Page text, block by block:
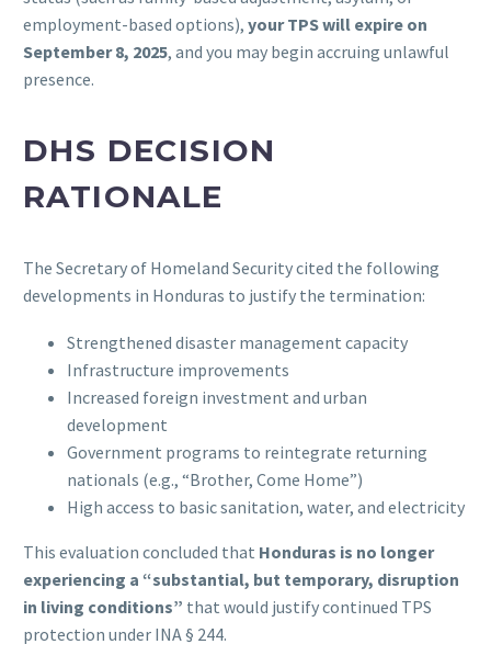
employment-based options), your TPS will expire on
September 8, 2025, and you may begin accruing unlawful
presence.
DHS DECISION
RATIONALE
The Secretary of Homeland Security cited the following
developments in Honduras to justify the termination:
Strengthened disaster management capacity
Infrastructure improvements
Increased foreign investment and urban
development
Government programs to reintegrate returning
nationals (e.g., “Brother, Come Home”)
High access to basic sanitation, water, and electricity
This evaluation concluded that Honduras is no longer
experiencing a “substantial, but temporary, disruption
in living conditions” that would justify continued TPS
protection under INA § 244.